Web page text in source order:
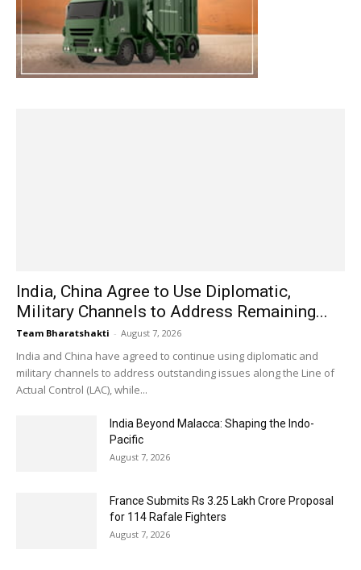
India, China Agree to Use Diplomatic,
Military Channels to Address Remaining...
Team Bharatshakti - August 7, 2026
India and China have agreed to continue using diplomatic and
military channels to address outstanding issues along the Line of
Actual Control (LAC), while...
India Beyond Malacca: Shaping the Indo-
Pacific
August 7, 2026
France Submits Rs 3.25 Lakh Crore Proposal
for 114 Rafale Fighters
August 7, 2026